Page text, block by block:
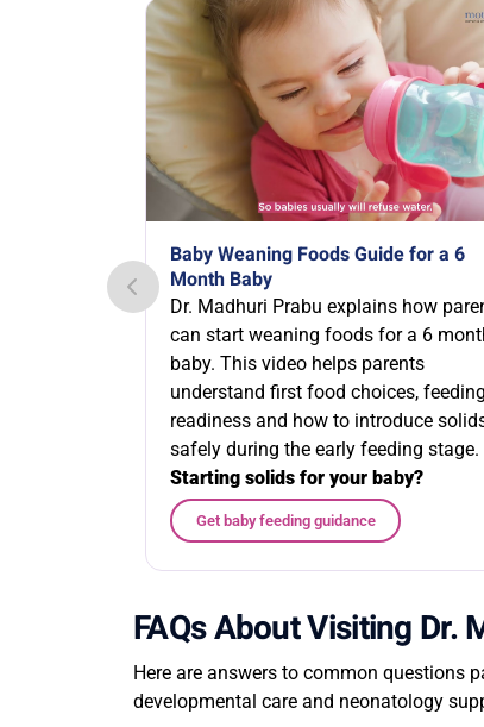
Baby Weaning Foods Guide for a 6
Month Baby
Dr. Madhuri Prabu explains how
can start weaning foods for a 6
baby. This video helps parents
understand first food choices, feeding
readiness and how to introduce
safely during the early feeding stage.
Starting solids for your baby?
Get baby feeding guidance
FAQs About Visiting Dr.
Here are answers to common questions
developmental care and neonatology